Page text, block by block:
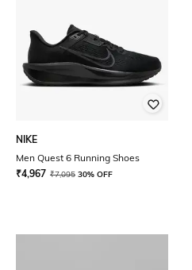
NIKE
Men Quest 6 Running Shoes
₹4,967 ₹7,095 30% OFF